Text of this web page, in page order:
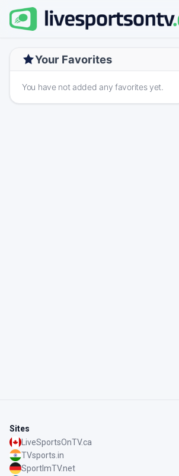
Your Favorites
You have not added any favorites yet.
Sites
LiveSportsOnTV.ca
TVsports.in
SportImTV.net